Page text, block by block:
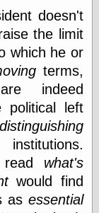
Age Blogzine
Pencil Ink
Pogo in
Pandemonia
Popeye Animator
ID
Popeye Panels
Random
Semiconscious
Musings
Screwball
Comics
Seymour Kneitel
(1908–1964)
doesn't
the limit
which he or
terms,
indeed
political left
distinguishing
what's
would find
as essential